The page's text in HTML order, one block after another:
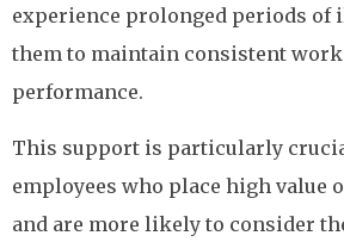
experience prolonged periods of
them to maintain consistent work
performance.
This support is particularly
employees who place high value
and are more likely to consider